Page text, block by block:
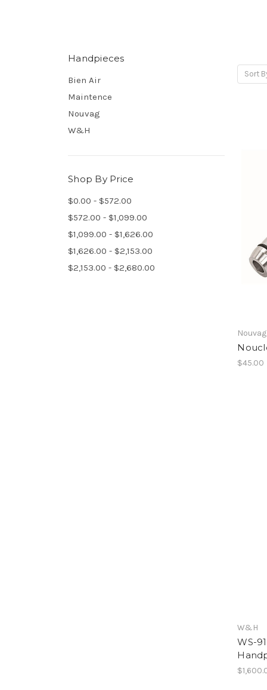
Handpieces
Bien Air
Maintence
Nouvag
W&H
Shop By Price
$0.00 - $572.00
$572.00 - $1,099.00
$1,099.00 - $1,626.00
$1,626.00 - $2,153.00
$2,153.00 - $2,680.00
Sort
Nouvag
$45.00
W&H
WS-